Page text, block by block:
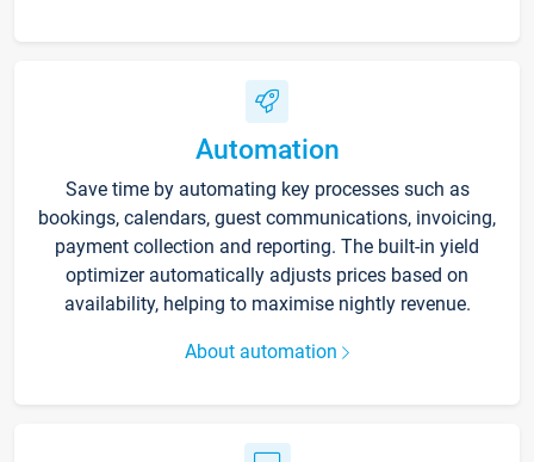
Automation
Save time by automating key processes such as
bookings, calendars, guest communications, invoicing,
payment collection and reporting. The built-in yield
optimizer automatically adjusts prices based on
availability, helping to maximise nightly revenue.
About automation